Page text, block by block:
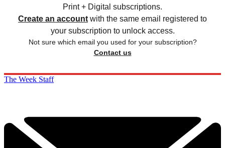
Print + Digital subscriptions.
Create an account with the same email registered to
your subscription to unlock access.
Not sure which email you used for your subscription?
Contact us
The Week Staff